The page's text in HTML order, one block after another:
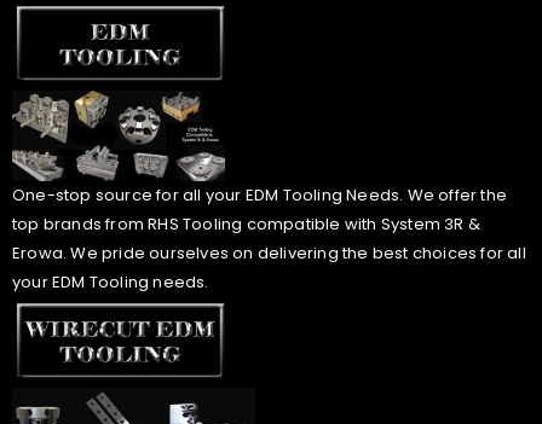
One-stop source for all your EDM Tooling Needs. We offer the
top brands from RHS Tooling compatible with System 3R &
Erowa. We pride ourselves on delivering the best choices for all
your EDM Tooling needs.